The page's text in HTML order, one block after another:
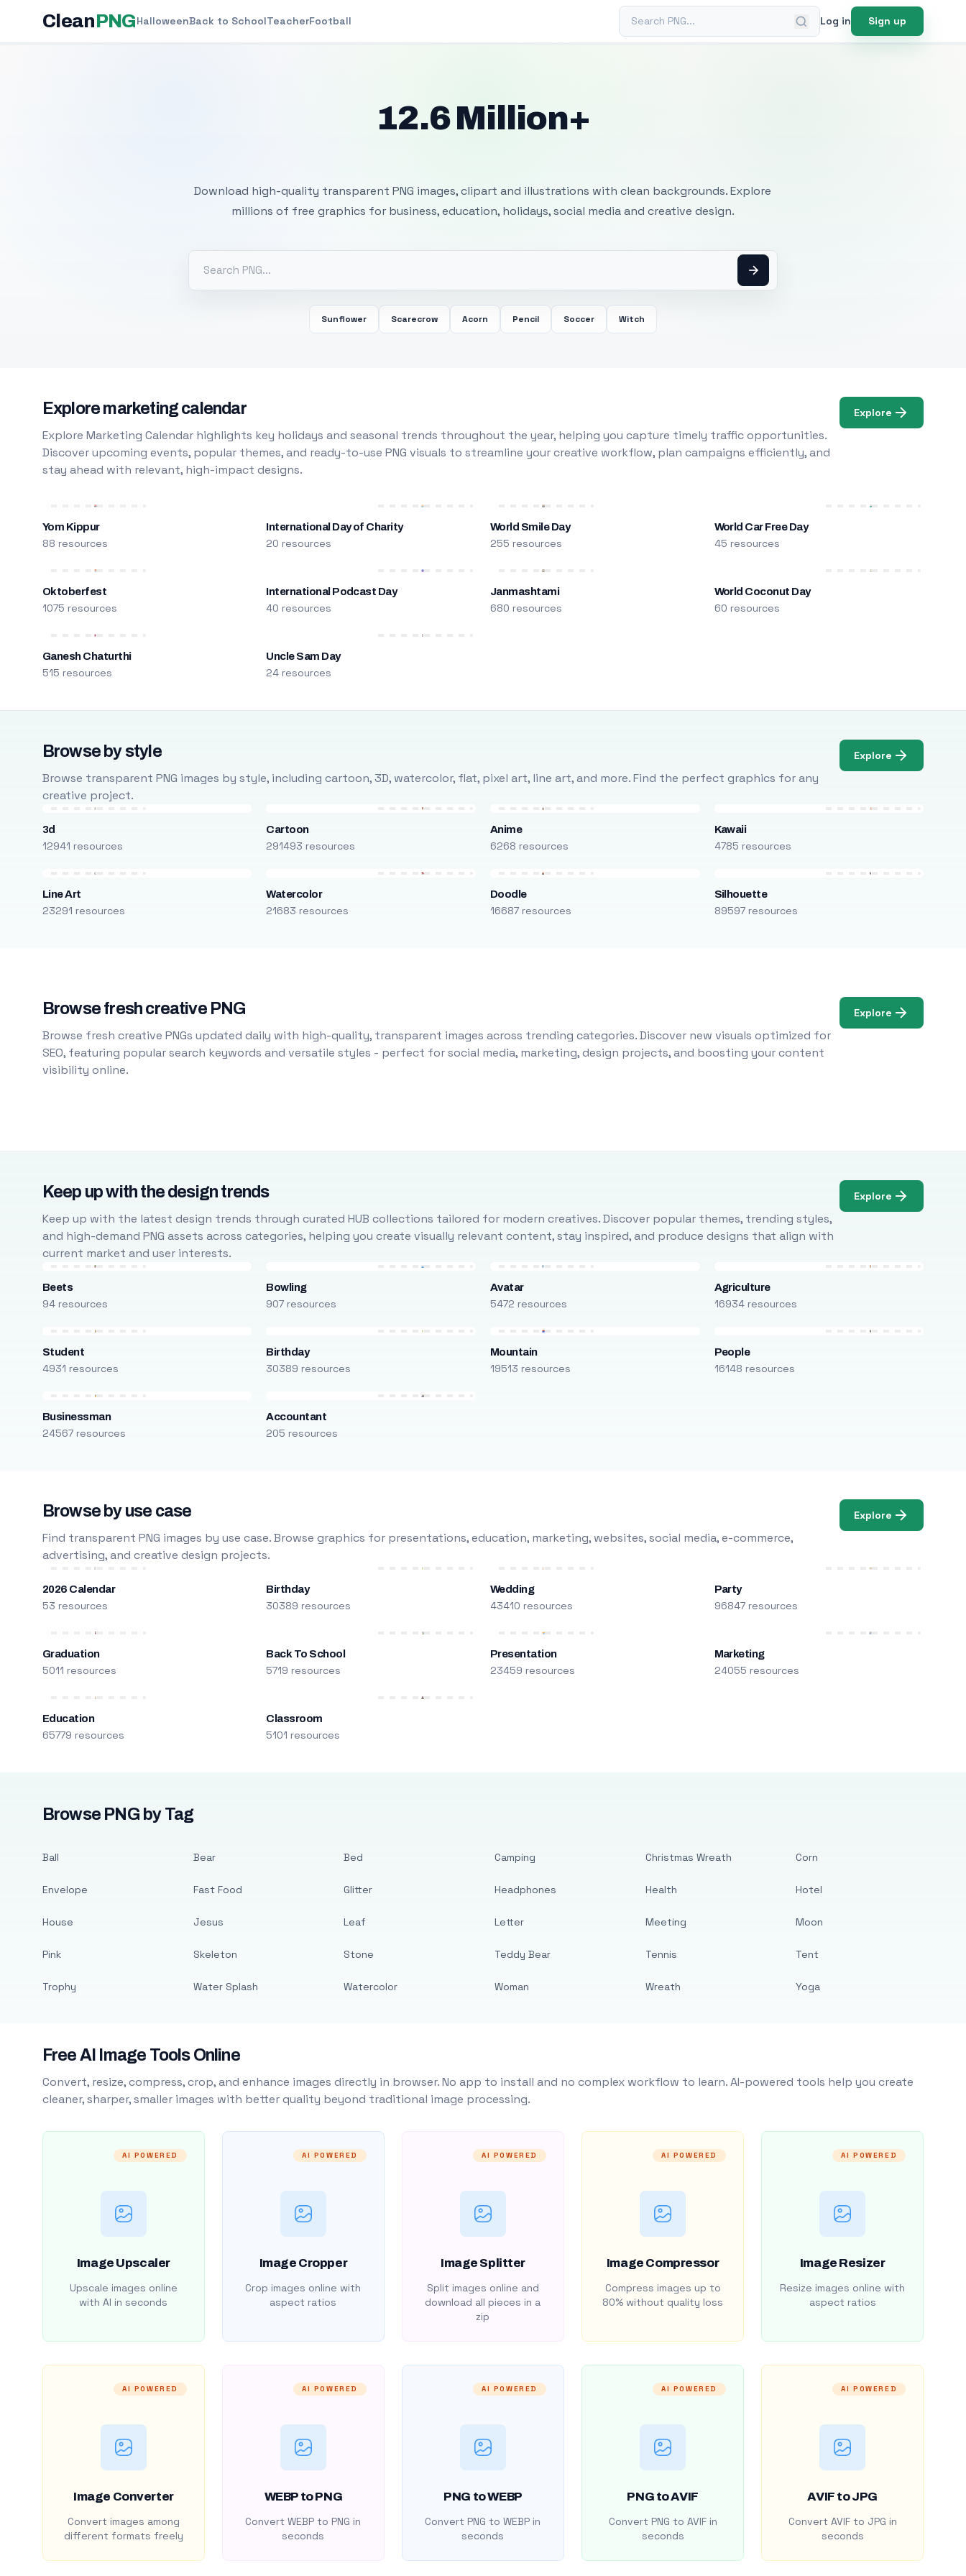
CleanPNGHalloweenBack to SchoolTeacherFootball Search PNG Log in Sign up
12.6 Million+
Download high-quality transparent PNG images, clipart and illustrations with clean backgrounds. Explore
millions of free graphics for business, education, holidays, social media and creative design.
Sunflower Scarecrow Acorn Pencil Soccer Witch
Explore marketing calendar
Explore Marketing Calendar highlights key holidays and seasonal trends throughout the year, helping you capture timely traffic opportunities.
Discover upcoming events, popular themes, and ready-to-use PNG visuals to streamline your creative workflow, plan campaigns efficiently, and
stay ahead with relevant, high-impact designs.
Explore
Yom Kippur
88 resources
International Day of Charity
20 resources
World Smile Day
255 resources
World Car Free Day
45 resources
Oktoberfest
1075 resources
International Podcast Day
40 resources
Janmashtami
680 resources
World Coconut Day
60 resources
Ganesh Chaturthi
515 resources
Uncle Sam Day
24 resources
Browse by style
Browse transparent PNG images by style, including cartoon, 3D, watercolor, flat, pixel art, line art, and more. Find the perfect graphics for any
creative project.
Explore
3d
12941 resources
Cartoon
291493 resources
Anime
6268 resources
Kawaii
4785 resources
Line Art
23291 resources
Watercolor
21683 resources
Doodle
16687 resources
Silhouette
89597 resources
Browse fresh creative PNG
Browse fresh creative PNGs updated daily with high-quality, transparent images across trending categories. Discover new visuals optimized for
SEO, featuring popular search keywords and versatile styles - perfect for social media, marketing, design projects, and boosting your content
visibility online.
Explore
Keep up with the design trends
Keep up with the latest design trends through curated HUB collections tailored for modern creatives. Discover popular themes, trending styles,
and high-demand PNG assets across categories, helping you create visually relevant content, stay inspired, and produce designs that align with
current market and user interests.
Explore
Beets
94 resources
Bowling
907 resources
Avatar
5472 resources
Agriculture
16934 resources
Student
4931 resources
Birthday
30389 resources
Mountain
19513 resources
People
16148 resources
Businessman
24567 resources
Accountant
205 resources
Browse by use case
Find transparent PNG images by use case. Browse graphics for presentations, education, marketing, websites, social media, e-commerce,
advertising, and creative design projects.
Explore
2026 Calendar
53 resources
Birthday
30389 resources
Wedding
43410 resources
Party
96847 resources
Graduation
5011 resources
Back To School
5719 resources
Presentation
23459 resources
Marketing
24055 resources
Education
65779 resources
Classroom
5101 resources
Browse PNG by Tag
Ball
Envelope
House
Pink
Trophy
Bear
Fast Food
Jesus
Skeleton
Water Splash
Bed
Glitter
Leaf
Stone
Watercolor
Camping
Headphones
Letter
Teddy Bear
Woman
Christmas Wreath
Health
Meeting
Tennis
Wreath
Corn
Hotel
Moon
Tent
Yoga
Free AI Image Tools Online
Convert, resize, compress, crop, and enhance images directly in browser. No app to install and no complex workflow to learn. AI-powered tools help you create
cleaner, sharper, smaller images with better quality beyond traditional image processing.
AI POWERED
Image Upscaler
Upscale images online
with AI in seconds
AI POWERED
Image Cropper
Crop images online with
aspect ratios
AI POWERED
Image Splitter
Split images online and
download all pieces in a
zip
AI POWERED
Image Compressor
Compress images up to
80% without quality loss
AI POWERED
Image Resizer
Resize images online with
aspect ratios
AI POWERED
Image Converter
Convert images among
different formats freely
AI POWERED
WEBP to PNG
Convert WEBP to PNG in
seconds
AI POWERED
PNG to WEBP
Convert PNG to WEBP in
seconds
AI POWERED
PNG to AVIF
Convert PNG to AVIF in
seconds
AI POWERED
AVIF to JPG
Convert AVIF to JPG in
seconds